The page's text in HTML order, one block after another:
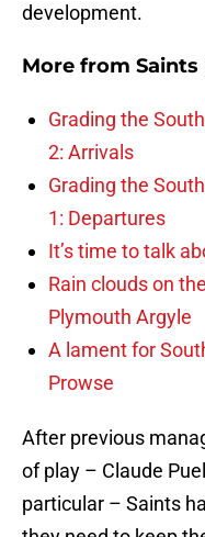
development.
More from Saints
Grading the
2: Arrivals
Grading the
1: Departures
It’s time to talk
Rain clouds on
Plymouth Argyle
A lament for
Prowse
After previous
of play – Claude
particular – Saints